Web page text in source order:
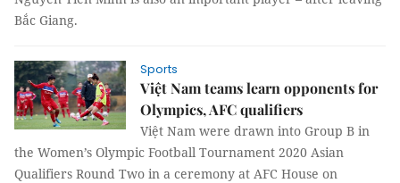
Bắc Giang.
Sports
Việt Nam teams learn opponents for
Olympics, AFC qualifiers
Việt Nam were drawn into Group B in
the Women’s Olympic Football Tournament 2020 Asian
Qualifiers Round Two in a ceremony at AFC House on